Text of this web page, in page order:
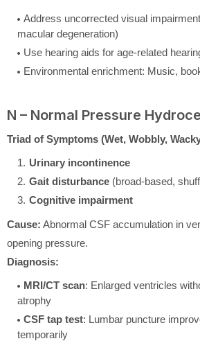
Address uncorrected visual
macular degeneration)
Use hearing aids for age-related
Environmental enrichment: Music,
N – Normal Pressure
Triad of Symptoms (Wet, Wobbly,
Urinary incontinence
Gait disturbance (broad-based,
Cognitive impairment
Cause: Abnormal CSF accumulation in
opening pressure.
Diagnosis:
MRI/CT scan: Enlarged ventricles
atrophy
CSF tap test: Lumbar puncture
temporarily